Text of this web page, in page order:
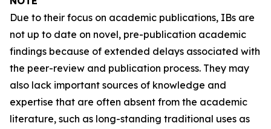
Due to their focus on academic publications, IBs are
not up to date on novel, pre-publication academic
findings because of extended delays associated with
the peer-review and publication process. They may
also lack important sources of knowledge and
expertise that are often absent from the academic
literature, such as long-standing traditional uses as